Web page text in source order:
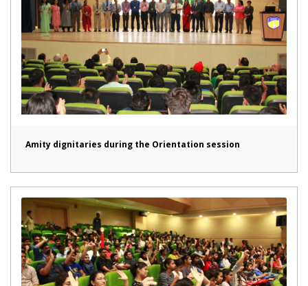
Amity dignitaries during the Orientation session